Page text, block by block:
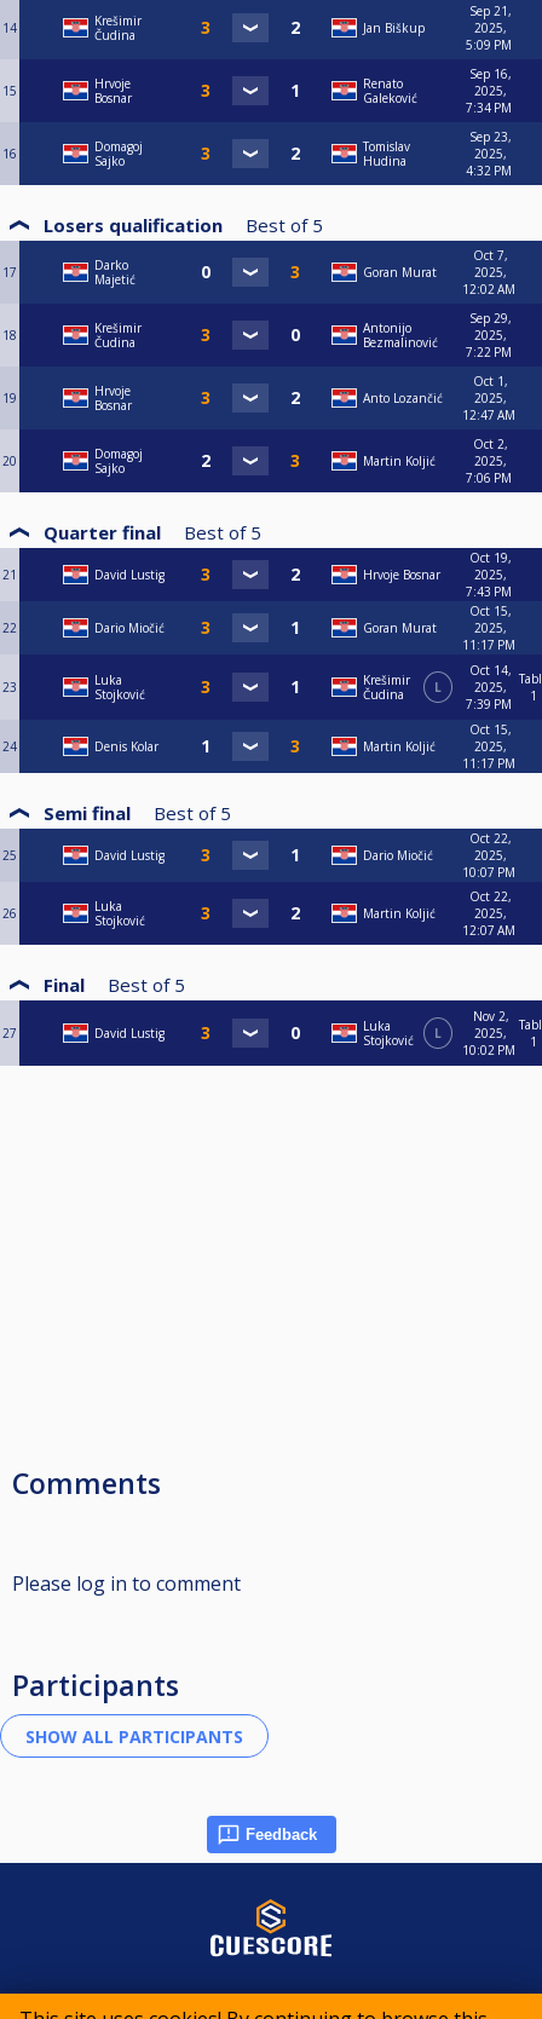
14
Krešimir
Čudina
Jan Biškup
Sep 21,
2025,
5:09 PM
15
Hrvoje
Bosnar
Renato
Galeković
Sep 16,
2025,
7:34 PM
16
Domagoj
Sajko
Tomislav
Hudina
Sep 23,
2025,
4:32 PM
Losers qualification Best of 5
17
Darko
Majetić
Goran Murat
Oct 7,
2025,
12:02 AM
18
Krešimir
Čudina
Antonijo
Bezmalinović
Sep 29,
2025,
7:22 PM
19
Hrvoje
Bosnar
Anto Lozančić
Oct 1,
2025,
12:47 AM
20
Domagoj
Sajko
Martin Koljić
Oct 2,
2025,
7:06 PM
Quarter final Best of 5
21 David Lustig Hrvoje Bosnar
Oct 19,
2025,
7:43 PM
22 Dario Miočić Goran Murat
Oct 15,
2025,
11:17 PM
23
Luka
Stojković
Krešimir
Čudina
L
Oct 14,
2025,
7:39 PM
1
24 Denis Kolar Martin Koljić
Oct 15,
2025,
11:17 PM
Semi final Best of 5
25 David Lustig Dario Miočić
Oct 22,
2025,
10:07 PM
26
Luka
Stojković
Martin Koljić
Oct 22,
2025,
12:07 AM
Final Best of 5
27 David Lustig
Luka
Stojković
L
Nov 2,
2025,
10:02 PM
1
Comments
Please log in to comment
Participants
Feedback
© 2015-2026 CueScore International